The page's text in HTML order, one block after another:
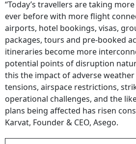
“Today’s travellers are taking
ever before with more flight
airports, hotel bookings, visas,
packages, tours and pre-booked
itineraries become more
potential points of disruption
this the impact of adverse
tensions, airspace restrictions,
operational challenges, and the
plans being affected has risen
Karvat, Founder & CEO, Asego.